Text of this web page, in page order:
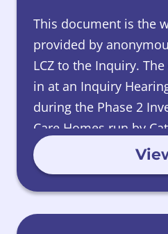
This document is the
provided by
LCZ to the Inquiry.
in at an Inquiry
during the Phase 2
Care Homes run by